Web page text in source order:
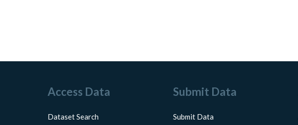
Access Data
Dataset Search
Submit Data
Submit Data